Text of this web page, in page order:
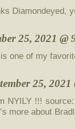
Diamondeyed,
25, 2021 @
one of my
25, 2021
NYILY !!!
more about